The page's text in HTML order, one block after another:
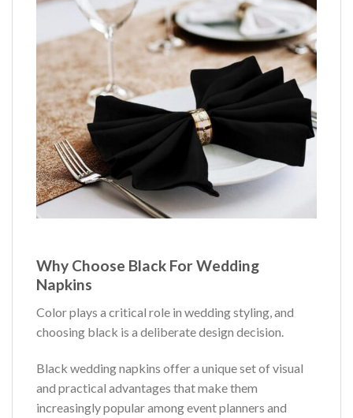
Why Choose Black For Wedding
Napkins
Color plays a critical role in wedding styling, and
choosing black is a deliberate design decision.
Black wedding napkins offer a unique set of visual
and practical advantages that make them
increasingly popular among event planners and